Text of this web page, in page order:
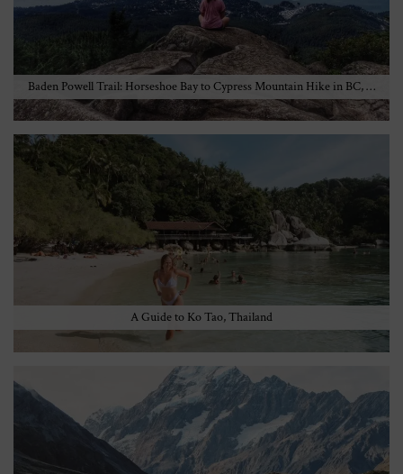
Baden Powell Trail: Horseshoe Bay to Cypress Mountain Hike in BC, …
A Guide to Ko Tao, Thailand